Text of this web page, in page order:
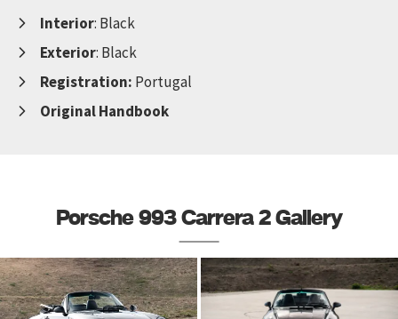
Interior: Black
Exterior: Black
Registration: Portugal
Original Handbook
Porsche 993 Carrera 2 Gallery